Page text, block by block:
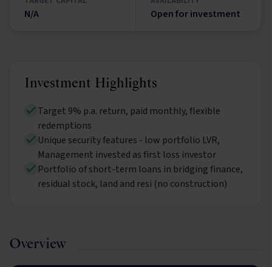
N/A Open for investment
Investment Highlights
Target 9% p.a. return, paid monthly, flexible
redemptions
Unique security features - low portfolio LVR,
Management invested as first loss investor
Portfolio of short-term loans in bridging finance,
residual stock, land and resi (no construction)
Overview